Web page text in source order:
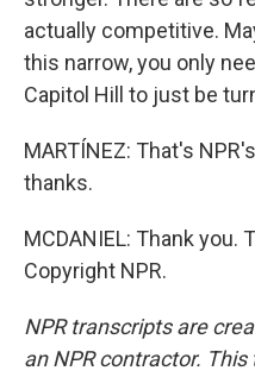
actually competitive.
this narrow, you only
Capitol Hill to just be
MARTÍNEZ: That's
thanks.
MCDANIEL: Thank you.
Copyright NPR.
NPR transcripts are
an NPR contractor.